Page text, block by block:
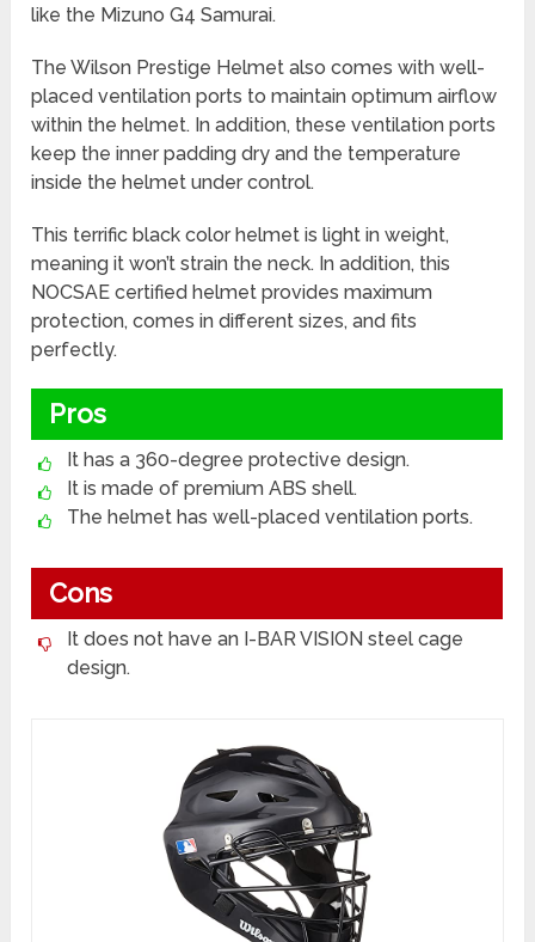
like the Mizuno G4 Samurai.
The Wilson Prestige Helmet also comes with well-
placed ventilation ports to maintain optimum airflow
within the helmet. In addition, these ventilation ports
keep the inner padding dry and the temperature
inside the helmet under control.
This terrific black color helmet is light in weight,
meaning it won’t strain the neck. In addition, this
NOCSAE certified helmet provides maximum
protection, comes in different sizes, and fits
perfectly.
Pros
It has a 360-degree protective design.
It is made of premium ABS shell.
The helmet has well-placed ventilation ports.
Cons
It does not have an I-BAR VISION steel cage
design.